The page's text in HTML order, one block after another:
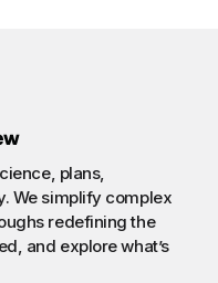
plans,
We simplify complex
redefining the
and explore what’s